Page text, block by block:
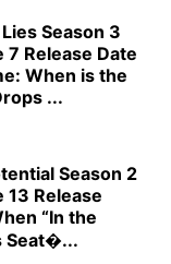
Season 3
7 Release Date
When is the
...
Season 2
13 Release
“In the
Seat�...